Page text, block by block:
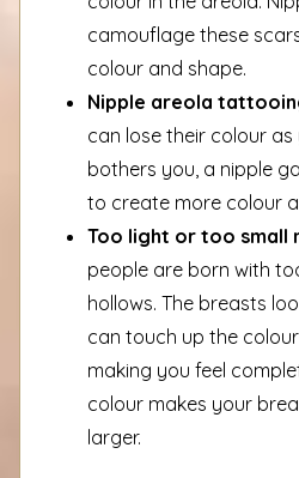
camouflage these
colour and shape.
Nipple areola
can lose their colour as
bothers you, a nipple
to create more colour
Too light or too small
people are born with
hollows. The breasts
can touch up the
making you feel
colour makes your
larger.